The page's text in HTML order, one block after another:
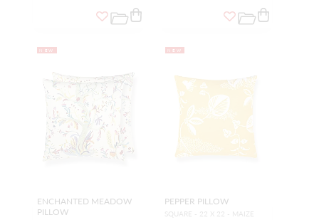
NEW
ENCHANTED MEADOW
PILLOW
NEW
PEPPER PILLOW
SQUARE - 22 X 22 - MAIZE